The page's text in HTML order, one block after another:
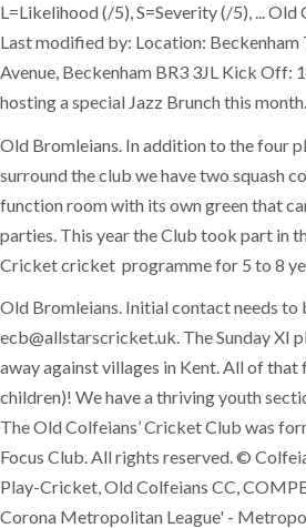
L=Likelihood (/5), S=Severity (/5), ... Old
Last modified by: Location: Beckenham
Avenue, Beckenham BR3 3JL Kick Off:
hosting a special Jazz Brunch this month.
Old Bromleians. In addition to the four
surround the club we have two squash
function room with its own green that
parties. This year the Club took part in
Cricket cricket programme for 5 to 8
Old Bromleians. Initial contact needs to
ecb@allstarscricket.uk. The Sunday XI
away against villages in Kent. All of
children)! We have a thriving youth
The Old Colfeians’ Cricket Club was
Focus Club. All rights reserved. ©
Play-Cricket, Old Colfeians CC,
Corona Metropolitan League' -